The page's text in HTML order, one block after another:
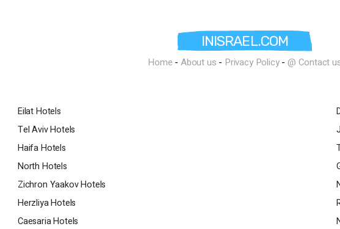
on Shabbat, a Saturday elevator, lighting of Shabbat
candles near the dining room, a mini-bar in the rooms
suitable for Shabbat keepers, and glatt kosher food
occupancy. In conclusion, the Royal Beach Hotel Eilat is
the perfect choice for a luxurious stay in Eilat. With its
stunning location, exquisite restaurants, prestigious
exclusive hospitality experience. Whether you're visiting
for leisure or business, the hotel's skilled staff will
ensure that you have a comfortable and unforgettable
stay.
INISRAEL.COM
Home - About us - Privacy Policy- @ Contact
Eilat Hotels
Tel Aviv Hotels
Haifa Hotels
North Hotels
Zichron Yaakov Hotels
Herzliya Hotels
Caesaria Hotels